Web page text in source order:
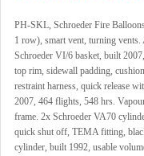
PH-SKL, Schroeder Fire
1 row), smart vent, turning
Schroeder VI/6 basket, built
top rim, sidewall padding,
restraint harness, quick release
2007, 464 flights, 548 hrs.
frame. 2x Schroeder VA70
quick shut off, TEMA fitting,
cylinder, built 1992, usable